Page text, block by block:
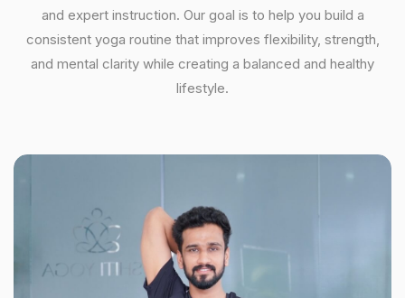
and expert instruction. Our goal is to help you build a
consistent yoga routine that improves flexibility, strength,
and mental clarity while creating a balanced and healthy
lifestyle.